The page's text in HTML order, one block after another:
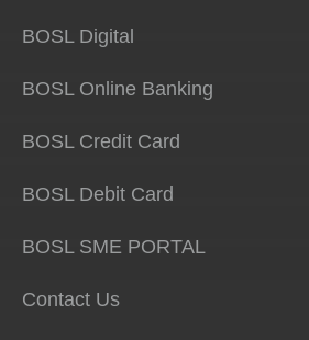
BOSL Digital
BOSL Online Banking
BOSL Credit Card
BOSL Debit Card
BOSL SME PORTAL
Contact Us